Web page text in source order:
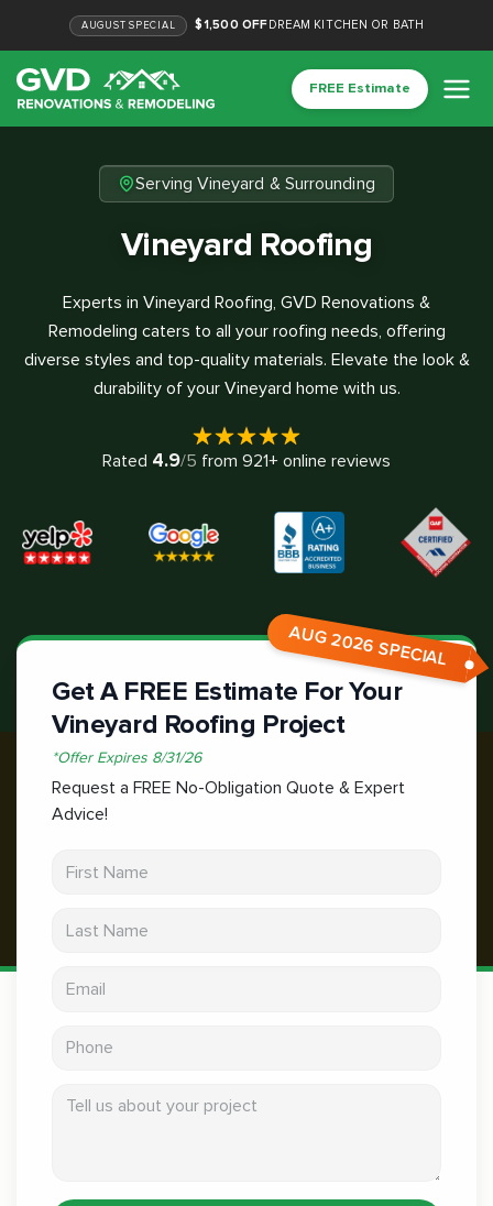
AUGUST SPECIAL $1,500 OFFDREAM KITCHEN OR BATH
FREE Estimate
Serving Vineyard & Surrounding
Vineyard Roofing
Experts in Vineyard Roofing, GVD Renovations &
Remodeling caters to all your roofing needs, offering
diverse styles and top-quality materials. Elevate the look &
durability of your Vineyard home with us.
Rated 4.9/5 from 921+ online reviews
AUG 2026 SPECIAL
Get A FREE Estimate For Your
Vineyard Roofing Project
*Offer Expires 8/31/26
Request a FREE No-Obligation Quote & Expert
Advice!